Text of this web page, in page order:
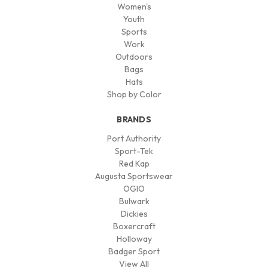
Women's
Youth
Sports
Work
Outdoors
Bags
Hats
Shop by Color
BRANDS
Port Authority
Sport-Tek
Red Kap
Augusta Sportswear
OGIO
Bulwark
Dickies
Boxercraft
Holloway
Badger Sport
View All